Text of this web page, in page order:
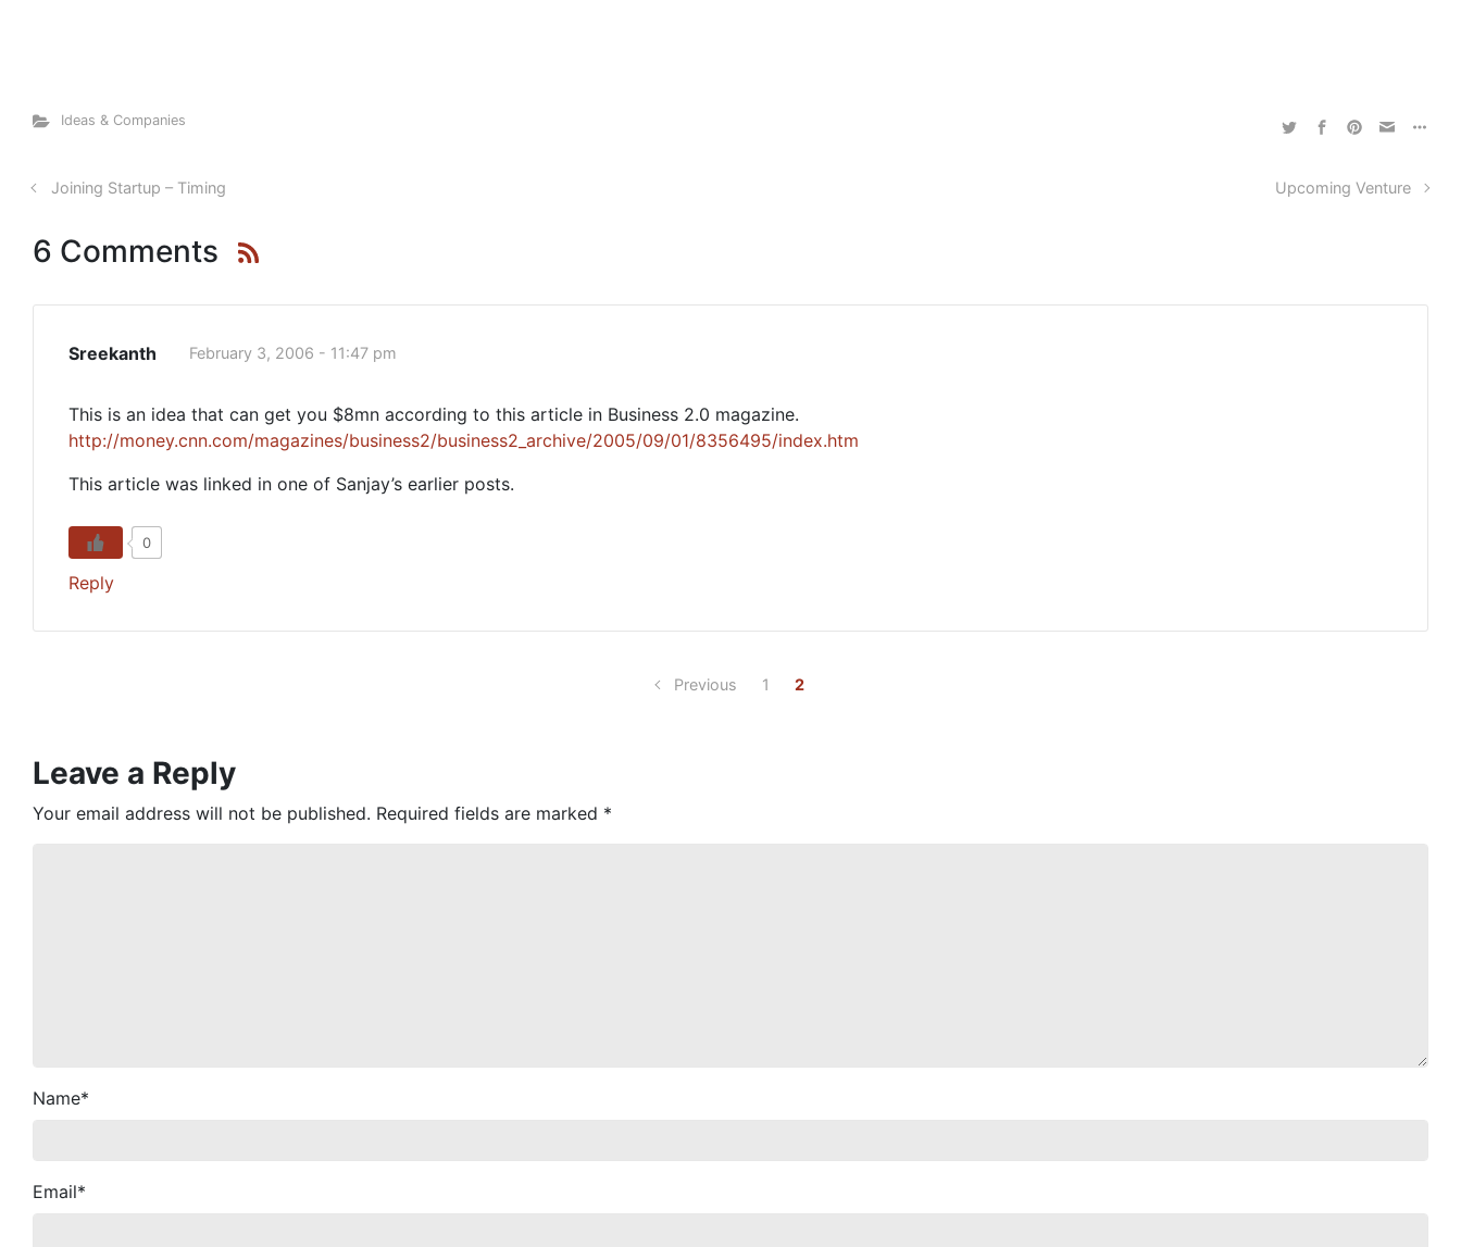
Ideas & Companies
Joining Startup – Timing Upcoming Venture
6 Comments
Sreekanth February 3, 2006 - 11:47 pm
This is an idea that can get you $8mn according to this article in Business 2.0 magazine.
http://money.cnn.com/magazines/business2/business2_archive/2005/09/01/8356495/index.htm
This article was linked in one of Sanjay’s earlier posts.
0
Reply
Previous 1 2
Leave a Reply
Your email address will not be published. Required fields are marked *
Name*
Email*